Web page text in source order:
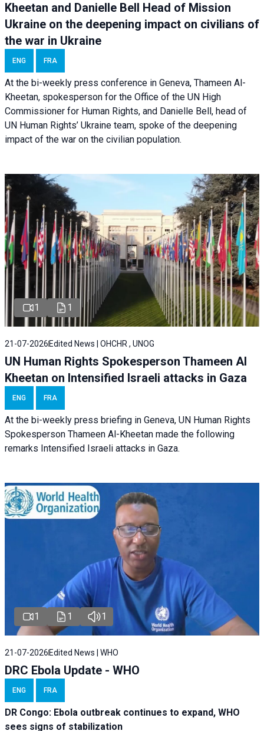
Kheetan and Danielle Bell Head of Mission
Ukraine on the deepening impact on civilians of
the war in Ukraine
ENG FRA
At the bi-weekly press conference in Geneva, Thameen Al-
Kheetan, spokesperson for the Office of the UN High
Commissioner for Human Rights, and Danielle Bell, head of
UN Human Rights’ Ukraine team, spoke of the deepening
impact of the war on the civilian population.
1 1
21-07-2026 Edited News | OHCHR , UNOG
UN Human Rights Spokesperson Thameen Al
Kheetan on Intensified Israeli attacks in Gaza
ENG FRA
At the bi-weekly press briefing in Geneva, UN Human Rights
Spokesperson Thameen Al-Kheetan made the following
remarks Intensified Israeli attacks in Gaza.
1 1 1
21-07-2026 Edited News | WHO
DRC Ebola Update - WHO
ENG FRA
DR Congo: Ebola outbreak continues to expand, WHO
sees signs of stabilization